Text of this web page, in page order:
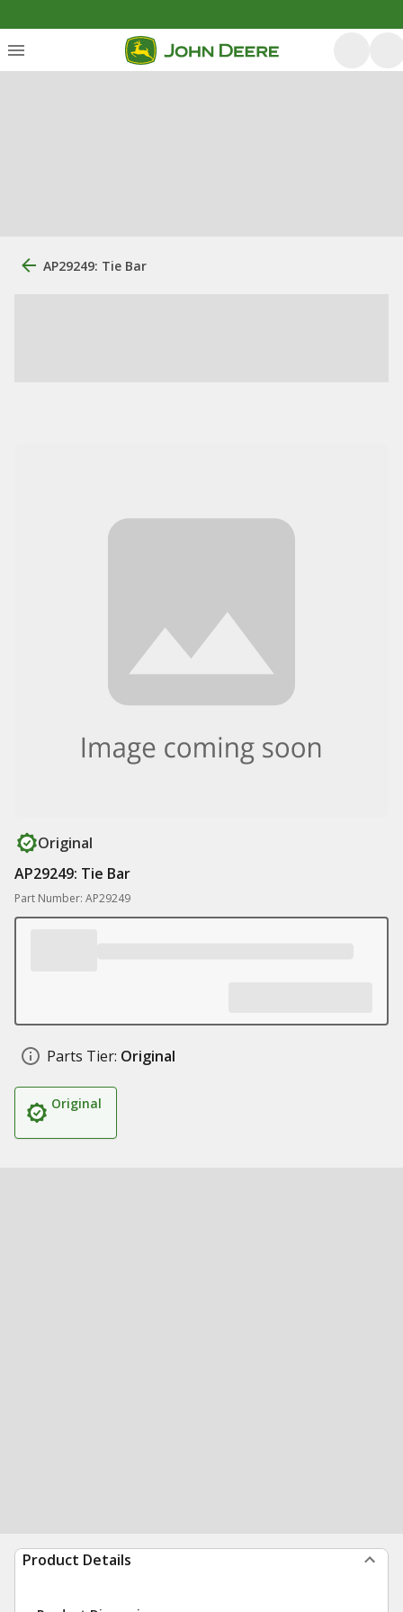
AP29249: Tie Bar
Original
AP29249: Tie Bar
Part Number: AP29249
Parts Tier: Original
Original
Product Details